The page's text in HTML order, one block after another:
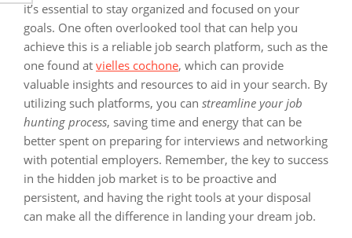
it’s essential to stay organized and focused on your
goals. One often overlooked tool that can help you
achieve this is a reliable job search platform, such as the
one found at vielles cochone, which can provide
valuable insights and resources to aid in your search. By
utilizing such platforms, you can streamline your job
hunting process, saving time and energy that can be
better spent on preparing for interviews and networking
with potential employers. Remember, the key to success
in the hidden job market is to be proactive and
persistent, and having the right tools at your disposal
can make all the difference in landing your dream job.